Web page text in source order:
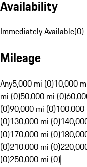
Availability
Immediately Available(0)
Mileage
Any5,000 mi (0)10,000
mi (0)50,000 mi (0)
(0)90,000 mi (0)100,000
(0)130,000 mi (0)
(0)170,000 mi (0)
(0)210,000 mi (0)
(0)250,000 mi (0)